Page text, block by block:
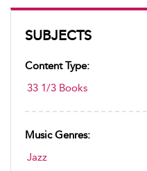
SUBJECTS
Content Type:
33 1/3 Books
Music Genres:
Jazz